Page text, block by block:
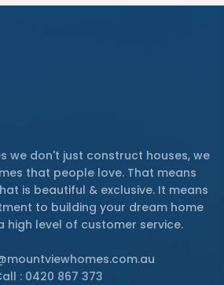
we don't just construct houses, we
that people love. That means
is beautiful & exclusive. It means
to building your dream home
high level of customer service.
: 0420 867 373